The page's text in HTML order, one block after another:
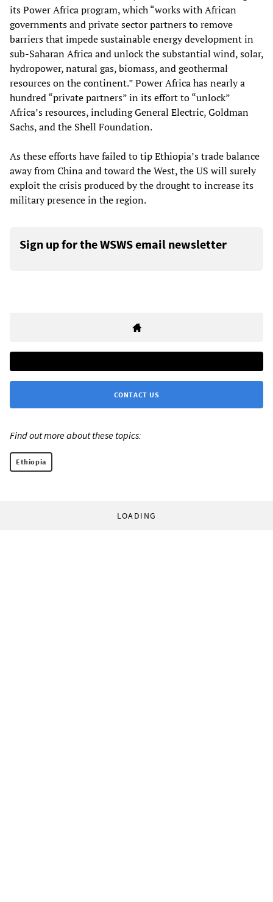
its Power Africa program, which “works with African
governments and private sector partners to remove
barriers that impede sustainable energy development in
sub-Saharan Africa and unlock the substantial wind, solar,
hydropower, natural gas, biomass, and geothermal
resources on the continent.” Power Africa has nearly a
hundred “private partners” in its effort to “unlock”
Africa’s resources, including General Electric, Goldman
Sachs, and the Shell Foundation.
As these efforts have failed to tip Ethiopia’s trade balance
away from China and toward the West, the US will surely
exploit the crisis produced by the drought to increase its
military presence in the region.
Sign up for the WSWS email newsletter
CONTACT US
Find out more about these topics:
Ethiopia
LOADING